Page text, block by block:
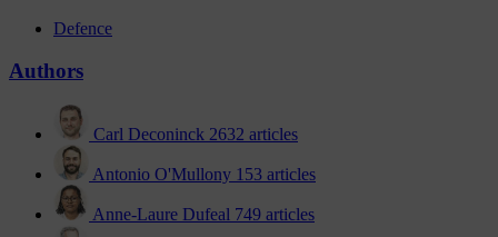
Defence
Authors
Carl Deconinck 2632 articles
Antonio O'Mullony 153 articles
Anne-Laure Dufeal 749 articles